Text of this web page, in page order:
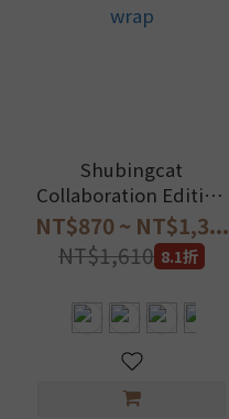
Shubingcat
Collaboration Edition
- Self-stick hair towel
wrap
NT$870 ~ NT$1,3...
NT$1,610 8.1折